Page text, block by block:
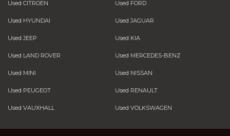
Used CITROEN Used FORD
Used HYUNDAI Used JAGUAR
Used JEEP Used KIA
Used LAND ROVER Used MERCEDES-BENZ
Used MINI Used NISSAN
Used PEUGEOT Used RENAULT
Used VAUXHALL Used VOLKSWAGEN